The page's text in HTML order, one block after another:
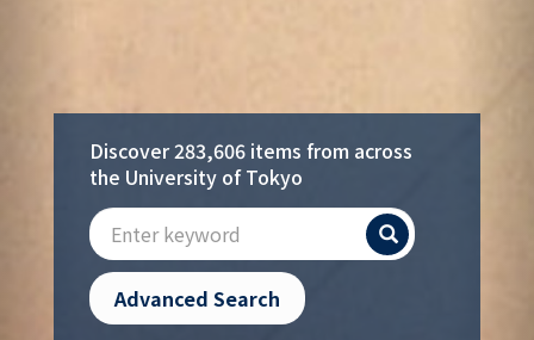
Discover 283,606 items from across
the University of Tokyo
Search
Advanced Search